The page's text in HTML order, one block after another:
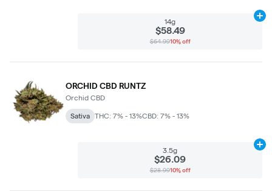
14g
$58.49
$64.9910% off
ORCHID CBD RUNTZ
Orchid CBD
Sativa THC: 7% - 13%CBD: 7% - 13%
3.5g
$26.09
$28.9910% off